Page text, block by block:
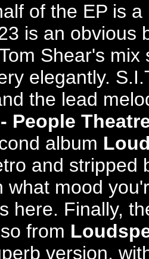
of the EP is
is an obvious
Shear's
elegantly.
the lead
People
album
and stripped
what mood
here. Finally,
from
version,